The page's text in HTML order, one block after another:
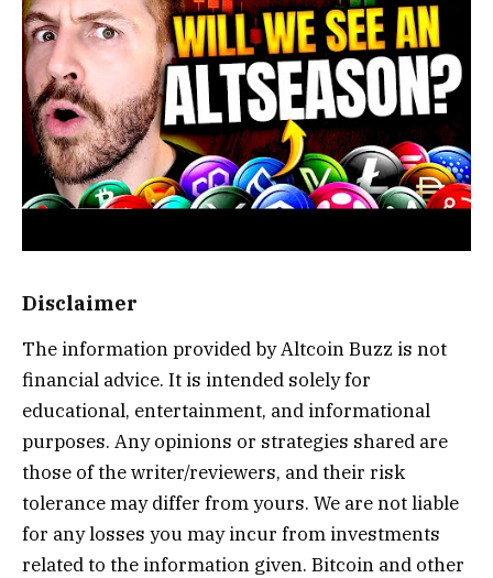
Disclaimer
The information provided by Altcoin Buzz is not
financial advice. It is intended solely for
educational, entertainment, and informational
purposes. Any opinions or strategies shared are
those of the writer/reviewers, and their risk
tolerance may differ from yours. We are not liable
for any losses you may incur from investments
related to the information given. Bitcoin and other